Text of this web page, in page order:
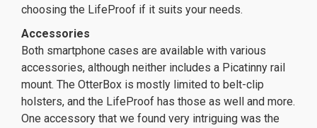
choosing the LifeProof if it suits your needs.
Accessories
Both smartphone cases are available with various
accessories, although neither includes a Picatinny rail
mount. The OtterBox is mostly limited to belt-clip
holsters, and the LifeProof has those as well and more.
One accessory that we found very intriguing was the